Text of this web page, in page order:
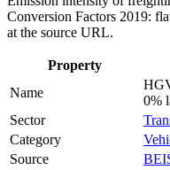
Conversion Factors 2019:
at the source URL.
Property
Name
0%
Sector
Category
Source